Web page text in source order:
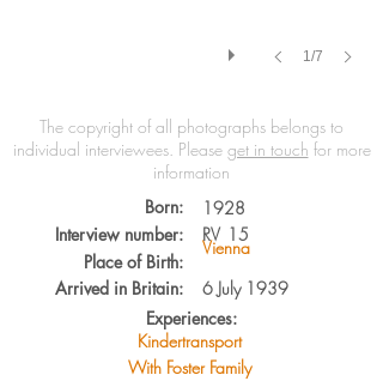
1/7
The copyright of all photographs belongs to
individual interviewees. Please get in touch for more
information
Born:
Interview number:
Place of Birth:
Arrived in Britain:
1928
6 July 1939
Vienna
15
RV
Experiences:
Kindertransport
With Foster Family